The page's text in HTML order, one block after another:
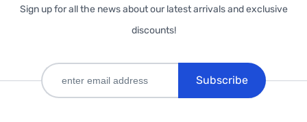
Sign up for all the news about our latest arrivals and exclusive
discounts!
Subscribe